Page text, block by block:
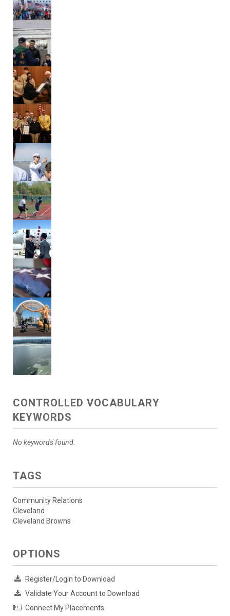
CONTROLLED VOCABULARY
KEYWORDS
No keywords found.
TAGS
Community Relations
Cleveland
Cleveland Browns
OPTIONS
Register/Login to Download
Validate Your Account to Download
Connect My Placements